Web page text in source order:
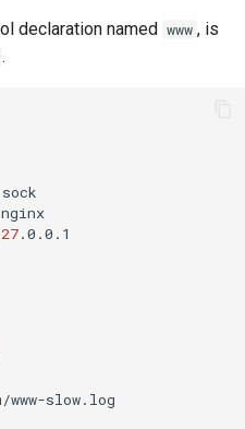
declaration named www , is
.
.0.0.1
slow.log